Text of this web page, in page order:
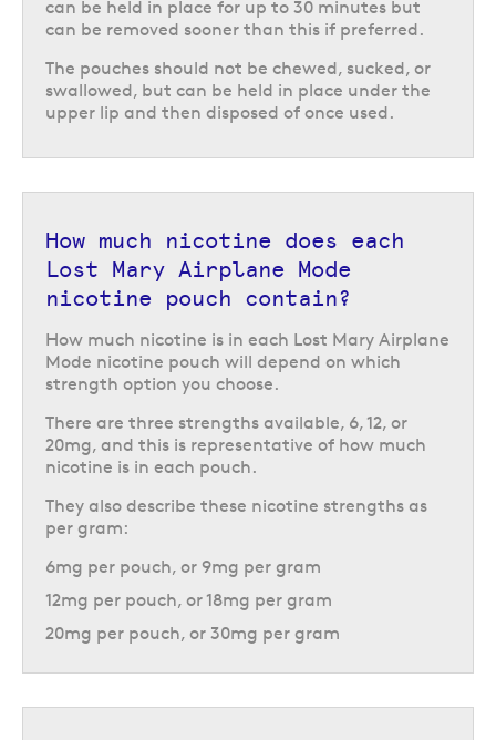
top of the Airplane Mode can until you are able to throw it away.
Return to the top of the page
can be held in place for up to 30 minutes but
can be removed sooner than this if preferred.
The pouches should not be chewed, sucked, or
swallowed, but can be held in place under the
upper lip and then disposed of once used.
How much nicotine does each
Lost Mary Airplane Mode
nicotine pouch contain?
How much nicotine is in each Lost Mary Airplane
Mode nicotine pouch will depend on which
strength option you choose.
There are three strengths available, 6, 12, or
20mg, and this is representative of how much
nicotine is in each pouch.
They also describe these nicotine strengths as
per gram:
6mg per pouch, or 9mg per gram
12mg per pouch, or 18mg per gram
20mg per pouch, or 30mg per gram